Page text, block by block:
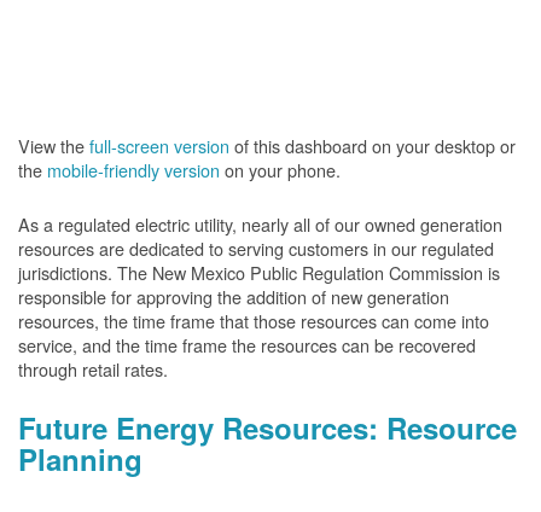
View thefull-screen version of this dashboard on your desktop or
the mobile-friendly version on your phone.
As a regulated electric utility, nearly all of our owned generation
resources are dedicated to serving customers in our regulated
jurisdictions. The New Mexico Public Regulation Commission is
responsible for approving the addition of new generation
resources, the time frame that those resources can come into
service, and the time frame the resources can be recovered
through retail rates.
Future Energy Resources: Resource
Planning